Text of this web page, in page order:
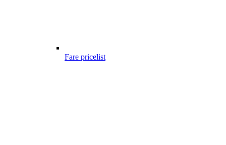
Fare pricelist